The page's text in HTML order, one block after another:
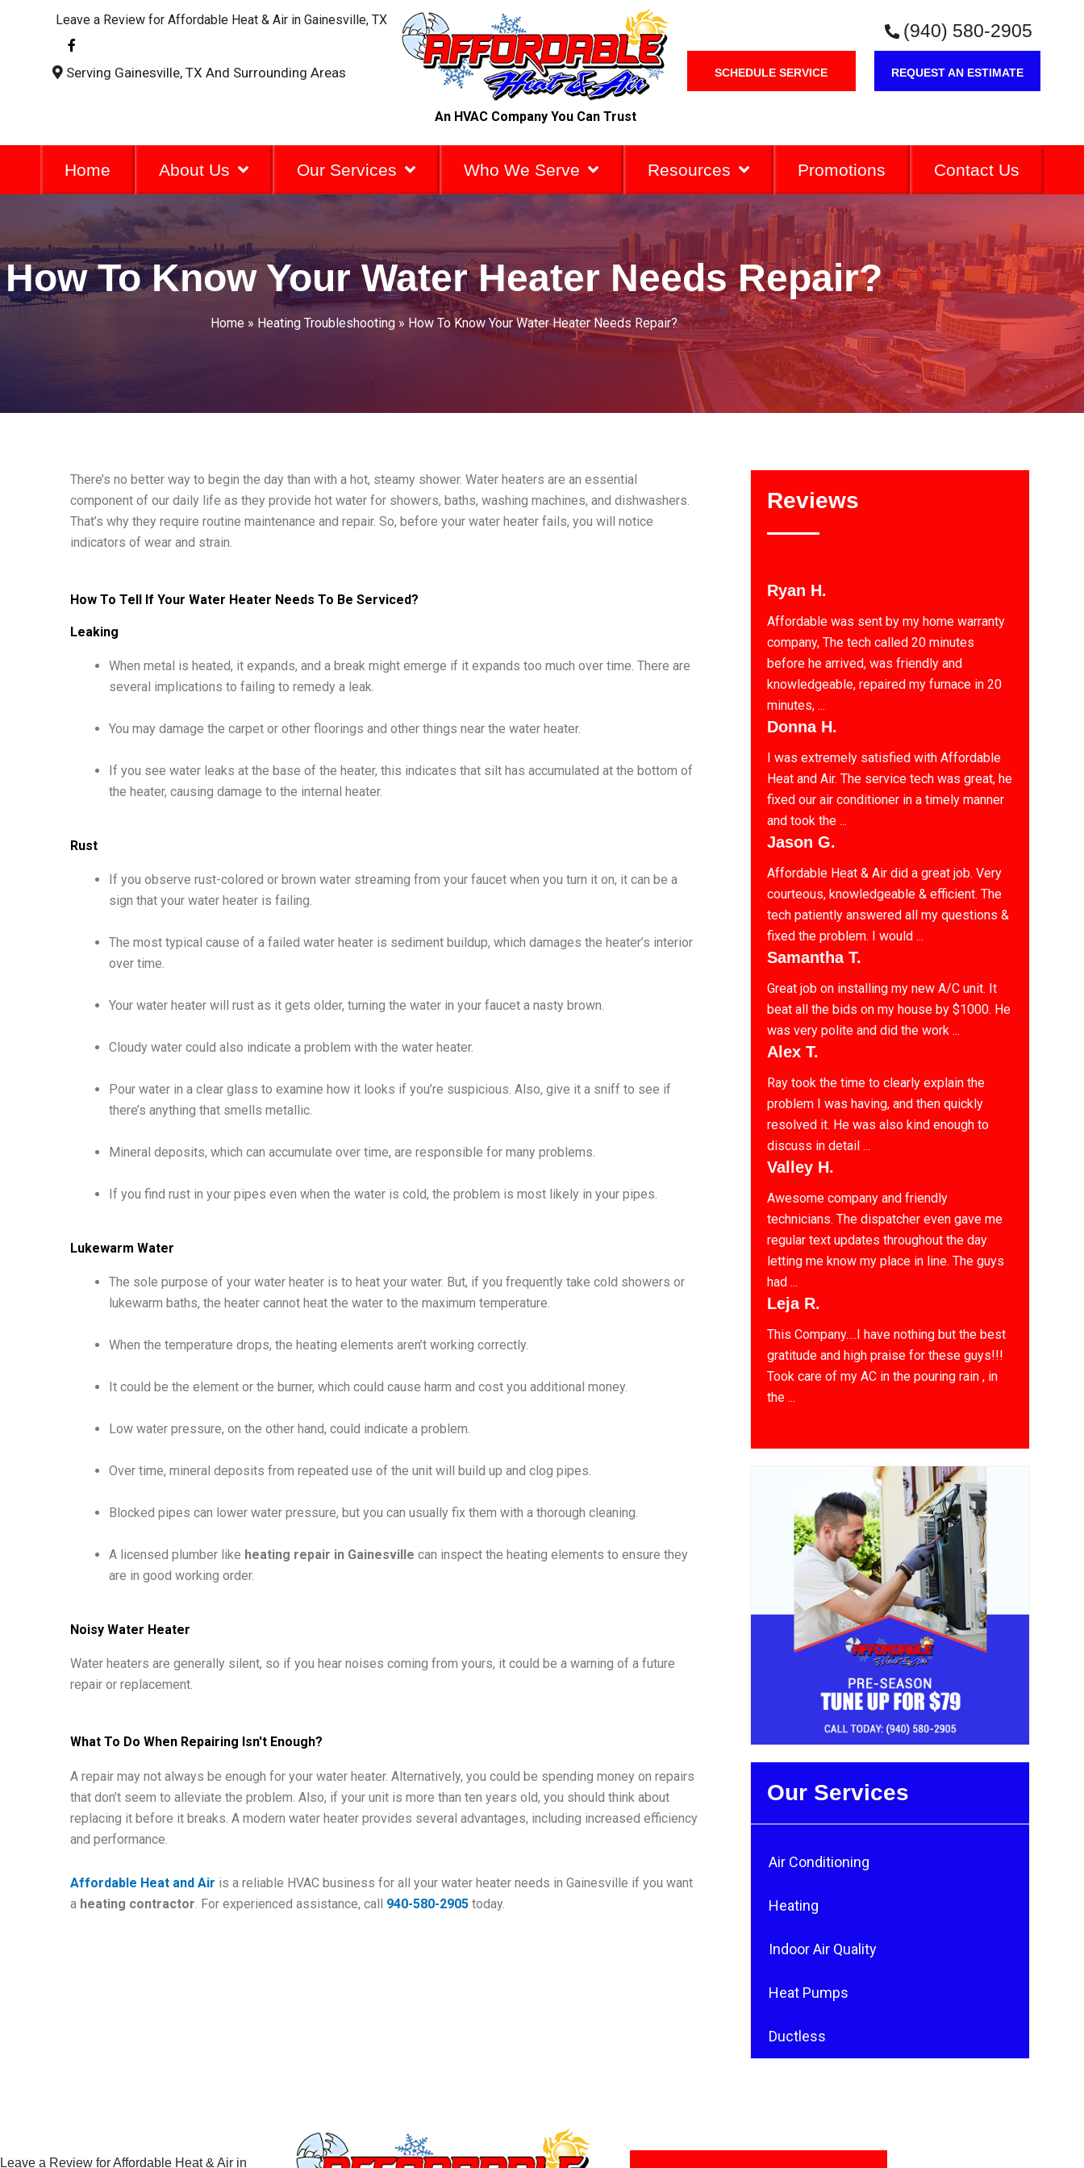
Leave a Review for Affordable Heat & Air in Gainesville, TX
F
a
c
e
-
Serving Gainesville, TX And Surrounding Areas
An HVAC Company You Can Trust
(940) 580-2905
SCHEDULE SERVICE REQUEST AN ESTIMATE
Home About Us Our Services Who We Serve Resources Promotions Contact Us
How To Know Your Water Heater Needs Repair?
Home » Heating Troubleshooting» How To Know Your Water Heater Needs Repair?
There’s no better way to begin the day than with a hot, steamy shower. Water heaters are an essential
component of our daily life as they provide hot water for showers, baths, washing machines, and dishwashers.
That’s why they require routine maintenance and repair. So, before your water heater fails, you will notice
indicators of wear and strain.
How To Tell If Your Water Heater Needs To Be Serviced?
Leaking
When metal is heated, it expands, and a break might emerge if it expands too much over time. There are
several implications to failing to remedy a leak.
You may damage the carpet or other floorings and other things near the water heater.
If you see water leaks at the base of the heater, this indicates that silt has accumulated at the bottom of
the heater, causing damage to the internal heater.
Rust
If you observe rust-colored or brown water streaming from your faucet when you turn it on, it can be a
sign that your water heater is failing.
The most typical cause of a failed water heater is sediment buildup, which damages the heater’s interior
over time.
Your water heater will rust as it gets older, turning the water in your faucet a nasty brown.
Cloudy water could also indicate a problem with the water heater.
Pour water in a clear glass to examine how it looks if you’re suspicious. Also, give it a sniff to see if
there’s anything that smells metallic.
Mineral deposits, which can accumulate over time, are responsible for many problems.
If you find rust in your pipes even when the water is cold, the problem is most likely in your pipes.
Lukewarm Water
The sole purpose of your water heater is to heat your water. But, if you frequently take cold showers or
lukewarm baths, the heater cannot heat the water to the maximum temperature.
When the temperature drops, the heating elements aren’t working correctly.
It could be the element or the burner, which could cause harm and cost you additional money.
Low water pressure, on the other hand, could indicate a problem.
Over time, mineral deposits from repeated use of the unit will build up and clog pipes.
Blocked pipes can lower water pressure, but you can usually fix them with a thorough cleaning.
A licensed plumber like heating repair in Gainesville can inspect the heating elements to ensure they
are in good working order.
Noisy Water Heater
Water heaters are generally silent, so if you hear noises coming from yours, it could be a warning of a future
repair or replacement.
What To Do When Repairing Isn't Enough?
A repair may not always be enough for your water heater. Alternatively, you could be spending money on repairs
that don’t seem to alleviate the problem. Also, if your unit is more than ten years old, you should think about
replacing it before it breaks. A modern water heater provides several advantages, including increased efficiency
and performance.
Affordable Heat and Air is a reliable HVAC business for all your water heater needs in Gainesville if you want
a heating contractor. For experienced assistance, call 940-580-2905 today.
Reviews
Ryan H.
Affordable was sent by my home warranty
company, The tech called 20 minutes
before he arrived, was friendly and
knowledgeable, repaired my furnace in 20
minutes, ...
Donna H.
I was extremely satisfied with Affordable
Heat and Air. The service tech was great, he
fixed our air conditioner in a timely manner
and took the ...
Jason G.
Affordable Heat & Air did a great job. Very
courteous, knowledgeable & efficient. The
tech patiently answered all my questions &
fixed the problem. I would ...
Samantha T.
Great job on installing my new A/C unit. It
beat all the bids on my house by $1000. He
was very polite and did the work ...
Alex T.
Ray took the time to clearly explain the
problem I was having, and then quickly
resolved it. He was also kind enough to
discuss in detail ...
Valley H.
Awesome company and friendly
technicians. The dispatcher even gave me
regular text updates throughout the day
letting me know my place in line. The guys
had ...
Leja R.
This Company….I have nothing but the best
gratitude and high praise for these guys!!!
Took care of my AC in the pouring rain , in
the ...
Our Services
Air Conditioning
Heating
Indoor Air Quality
Heat Pumps
Ductless
Leave a Review for Affordable Heat & Air in